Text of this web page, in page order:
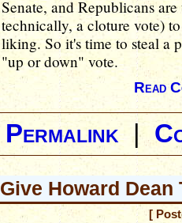
Senate, and Republicans
technically, a cloture vote)
liking. So it's time to steal a
"up or down" vote.
Read
Permalink|
Give Howard Dean
[